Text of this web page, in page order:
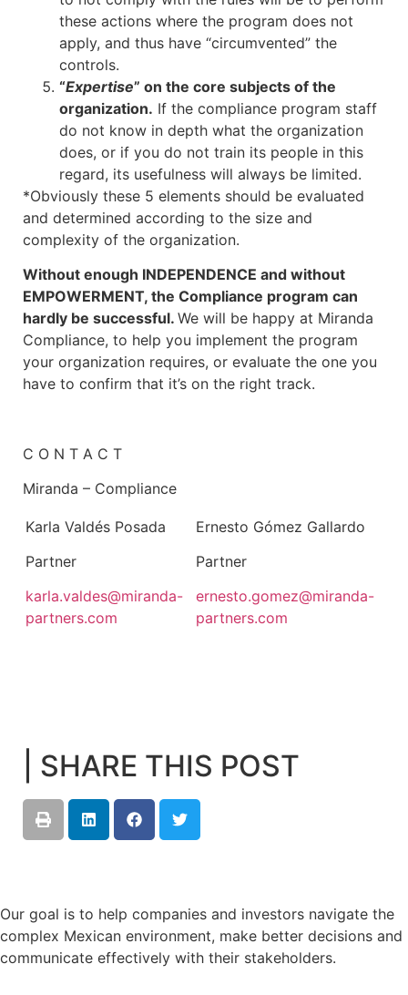
these actions where the program does not
apply, and thus have “circumvented” the
controls.
“Expertise” on the core subjects of the
organization. If the compliance program staff
do not know in depth what the organization
does, or if you do not train its people in this
regard, its usefulness will always be limited.
*Obviously these 5 elements should be evaluated
and determined according to the size and
complexity of the organization.
Without enough INDEPENDENCE and without
EMPOWERMENT, the Compliance program can
hardly be successful. We will be happy at Miranda
Compliance, to help you implement the program
your organization requires, or evaluate the one you
have to confirm that it’s on the right track.
C O N T A C T
Miranda – Compliance
Karla Valdés Posada
Partner
karla.valdes@miranda-
partners.com
Ernesto Gómez Gallardo
Partner
ernesto.gomez@miranda-
partners.com
| SHARE THIS POST
Our goal is to help companies and investors navigate the
complex Mexican environment, make better decisions and
communicate effectively with their stakeholders.